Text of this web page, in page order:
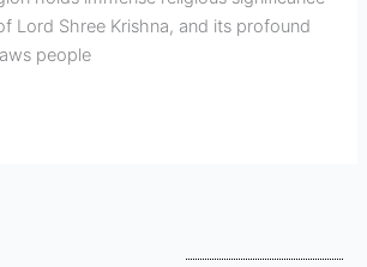
Lord Shree Krishna, and its profound
people